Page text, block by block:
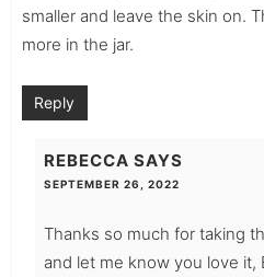
smaller and leave the skin on.
more in the jar.
Reply
REBECCA SAYS
SEPTEMBER 26, 2022
Thanks so much for taking
and let me know you love it,